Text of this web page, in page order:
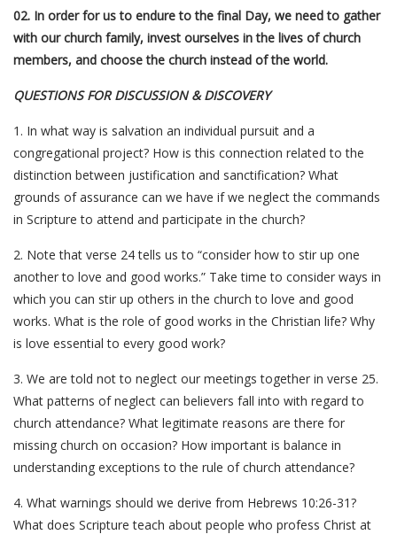
02. In order for us to endure to the final Day, we need to gather
with our church family, invest ourselves in the lives of church
members, and choose the church instead of the world.
QUESTIONS FOR DISCUSSION & DISCOVERY
1. In what way is salvation an individual pursuit and a
congregational project? How is this connection related to the
distinction between justification and sanctification? What
grounds of assurance can we have if we neglect the commands
in Scripture to attend and participate in the church?
2. Note that verse 24 tells us to “consider how to stir up one
another to love and good works.” Take time to consider ways in
which you can stir up others in the church to love and good
works. What is the role of good works in the Christian life? Why
is love essential to every good work?
3. We are told not to neglect our meetings together in verse 25.
What patterns of neglect can believers fall into with regard to
church attendance? What legitimate reasons are there for
missing church on occasion? How important is balance in
understanding exceptions to the rule of church attendance?
4. What warnings should we derive from Hebrews 10:26-31?
What does Scripture teach about people who profess Christ at